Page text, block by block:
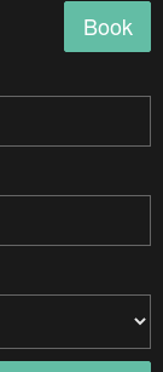
Book